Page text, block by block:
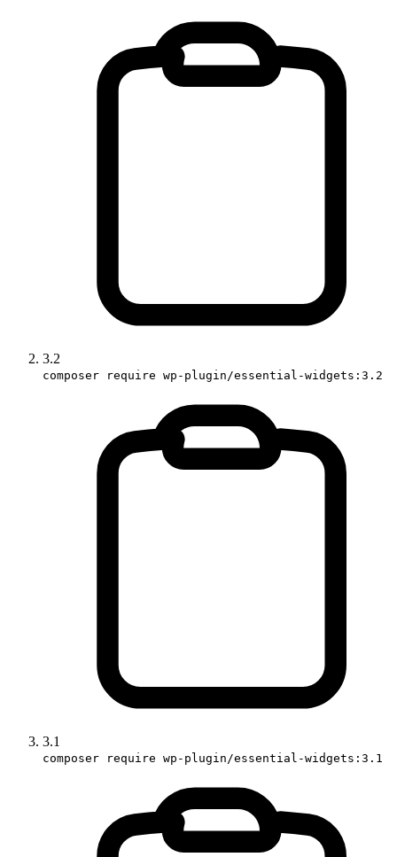
3.2
composer require wp-plugin/essential-widgets:3.2
3.1
composer require wp-plugin/essential-widgets:3.1